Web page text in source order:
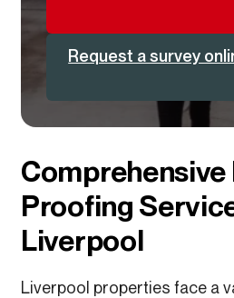
Request a survey
Comprehensive
Proofing
Liverpool
Liverpool properties face a